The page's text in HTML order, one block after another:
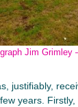
Jim Grimley
justifiably,
years.